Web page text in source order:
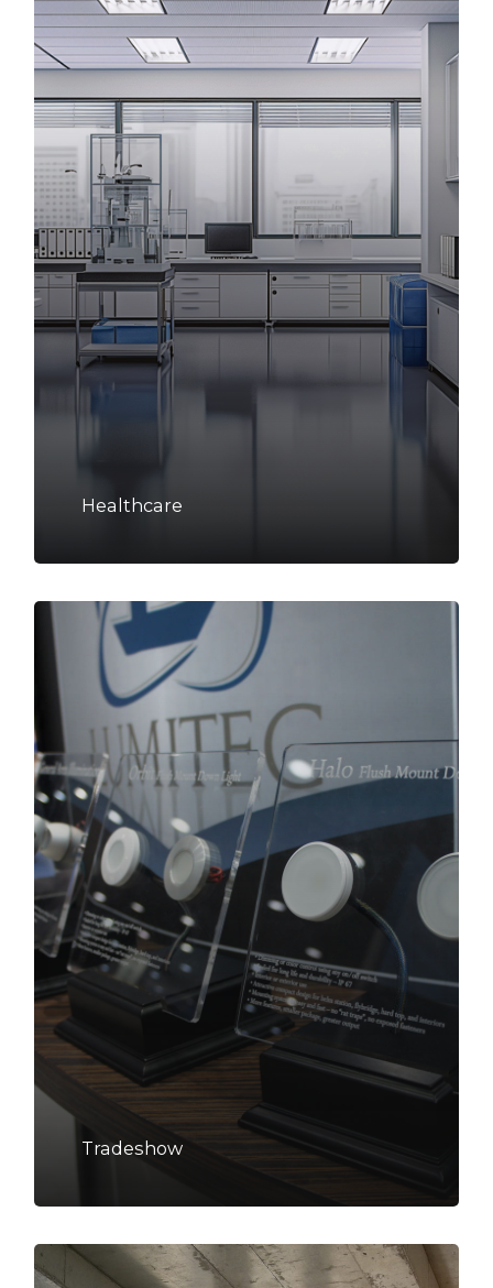
Healthcare
Tradeshow